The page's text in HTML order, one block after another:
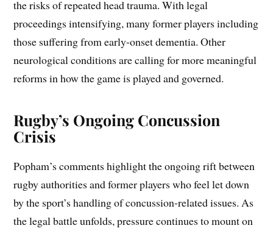
the risks of repeated head trauma. With legal
proceedings intensifying, many former players including
those suffering from early-onset dementia. Other
neurological conditions are calling for more meaningful
reforms in how the game is played and governed.
Rugby’s Ongoing Concussion
Crisis
Popham’s comments highlight the ongoing rift between
rugby authorities and former players who feel let down
by the sport’s handling of concussion-related issues. As
the legal battle unfolds, pressure continues to mount on